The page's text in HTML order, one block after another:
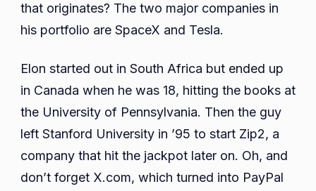
that originates? The two major companies in
his portfolio are SpaceX and Tesla.
Elon started out in South Africa but ended up
in Canada when he was 18, hitting the books at
the University of Pennsylvania. Then the guy
left Stanford University in ’95 to start Zip2, a
company that hit the jackpot later on. Oh, and
don’t forget X.com, which turned into PayPal